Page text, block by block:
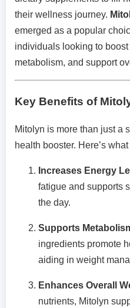
their wellness journey.
emerged as a popular
individuals looking to
metabolism, and support
Key Benefits of
Mitolyn is more than just a
health booster. Here’s
Increases Energy
fatigue and supports
the day.
Supports
ingredients promote
aiding in weight
Enhances Overall
nutrients, Mitolyn